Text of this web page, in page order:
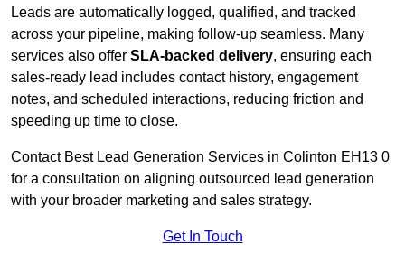
Leads are automatically logged, qualified, and tracked
across your pipeline, making follow-up seamless. Many
services also offer SLA-backed delivery, ensuring each
sales-ready lead includes contact history, engagement
notes, and scheduled interactions, reducing friction and
speeding up time to close.
Contact Best Lead Generation Services in Colinton EH13 0
for a consultation on aligning outsourced lead generation
with your broader marketing and sales strategy.
Get In Touch